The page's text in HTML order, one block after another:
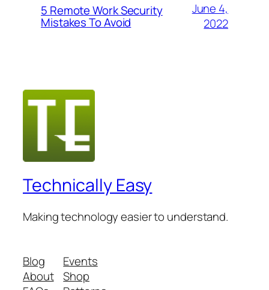
5 Remote Work Security
Mistakes To Avoid
June 4,
2022
Technically Easy
Making technology easier to understand.
Blog
About
Events
Shop